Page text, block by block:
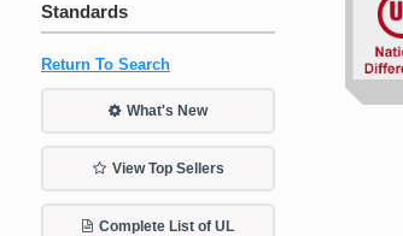
Standards
Return To Search
What's New
View Top Sellers
Complete List of UL